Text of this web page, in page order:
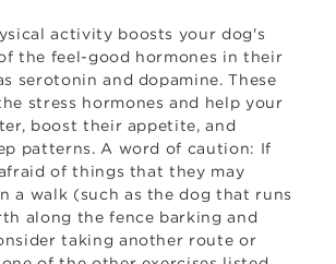
activity boosts your dog's
the feel-good hormones in their
serotonin and dopamine. These
stress hormones and help your
boost their appetite, and
patterns. A word of caution: If
of things that they may
a walk (such as the dog that runs
along the fence barking and
taking another route or